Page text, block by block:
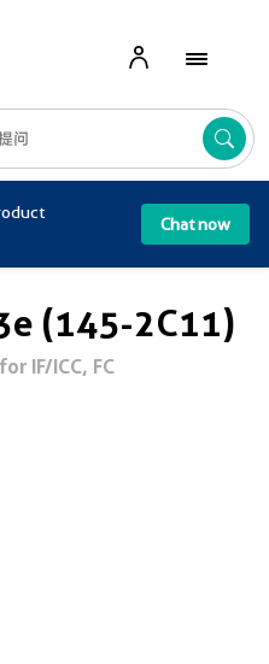
Chat now
(145-2C11)
IF/ICC, FC